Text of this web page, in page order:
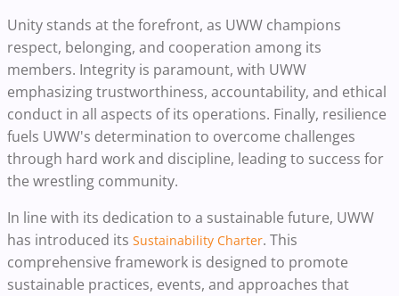
Unity stands at the forefront, as UWW champions
respect, belonging, and cooperation among its
members. Integrity is paramount, with UWW
emphasizing trustworthiness, accountability, and ethical
conduct in all aspects of its operations. Finally, resilience
fuels UWW's determination to overcome challenges
through hard work and discipline, leading to success for
the wrestling community.
In line with its dedication to a sustainable future, UWW
has introduced its Sustainability Charter. This
comprehensive framework is designed to promote
sustainable practices, events, and approaches that